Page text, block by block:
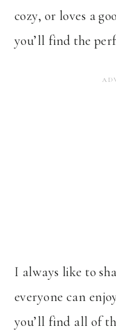
cozy, or loves a
you’ll find the
I always like to
everyone can
you’ll find all of